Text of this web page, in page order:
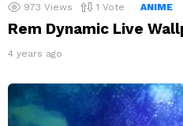
973 Views 1 Vote ANIME
Rem Dynamic Live
4 years ago